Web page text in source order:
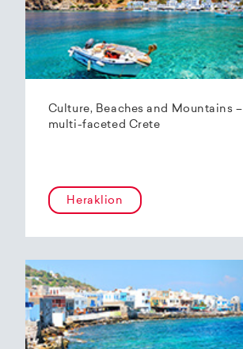
Culture, Beaches and Mountains –
multi-faceted Crete
Heraklion